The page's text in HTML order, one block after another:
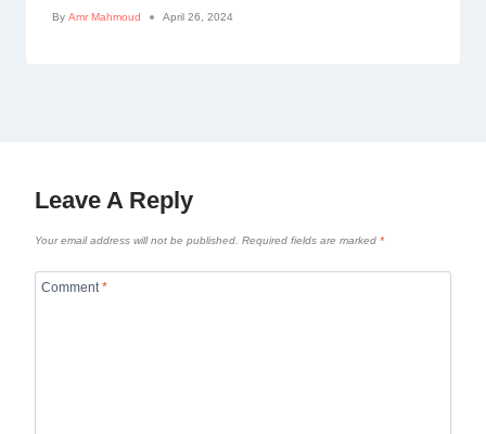
By Amr Mahmoud April 26, 2024
Leave A Reply
Your email address will not be published. Required fields are marked *
Comment*